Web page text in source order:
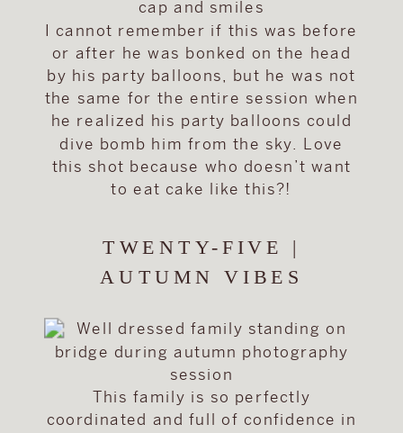
I cannot remember if this was before
or after he was bonked on the head
by his party balloons, but he was not
the same for the entire session when
he realized his party balloons could
dive bomb him from the sky. Love
this shot because who doesn’t want
to eat cake like this?!
TWENTY-FIVE |
AUTUMN VIBES
This family is so perfectly
coordinated and full of confidence in